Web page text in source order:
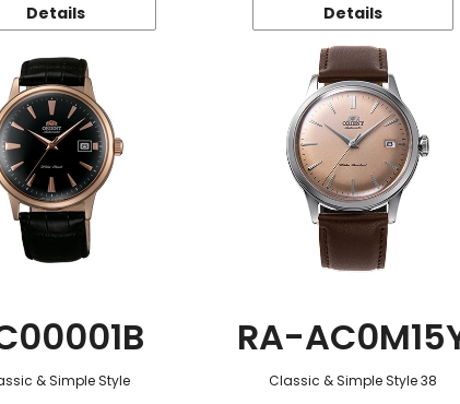
Details Details
& Simple Style
RA-
Classic & Simple Style 38